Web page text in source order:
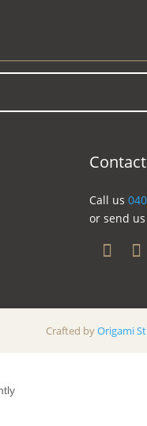
Call us
or send us
Crafted byOrigami